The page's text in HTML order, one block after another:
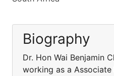
Biography
Dr. Hon Wai Benjamin
working as a